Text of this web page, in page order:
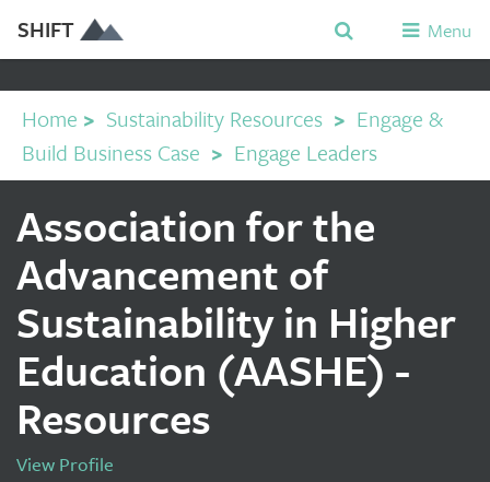
SHIFT Menu
Home > Sustainability Resources > Engage &
Build Business Case > Engage Leaders
Association for the
Advancement of
Sustainability in Higher
Education (AASHE) -
Resources
View Profile